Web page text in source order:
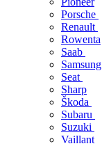
Porsche
Renault
Rowenta
Saab
Samsung
Seat
Sharp
Škoda
Subaru
Suzuki
Vaillant